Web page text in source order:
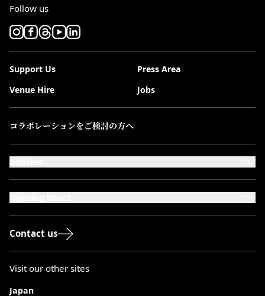
Follow us
Support Us
Press Area
Venue Hire
Jobs
コラボレーションをご検討の方へ
Sundays & Bank Holidays: 12:00–18:00
Contact us
Visit our other sites
Japan